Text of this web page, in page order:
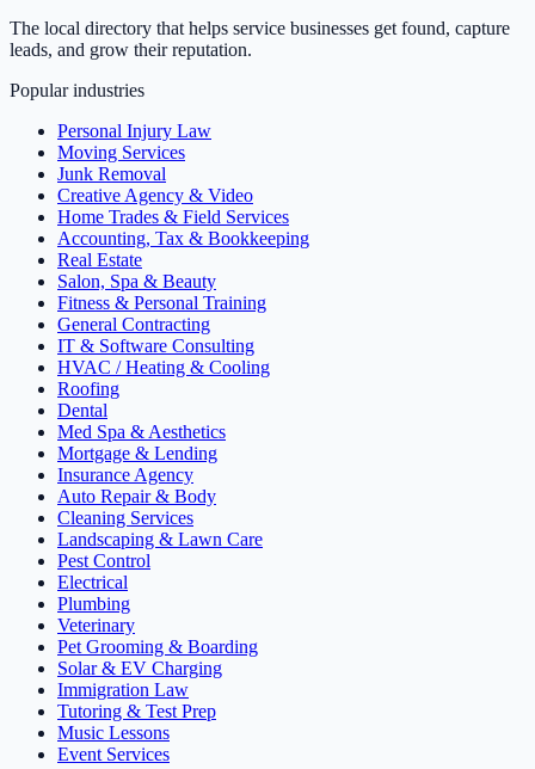
The local directory that helps service businesses get found, capture
leads, and grow their reputation.
Popular industries
Personal Injury Law
Moving Services
Junk Removal
Creative Agency & Video
Home Trades & Field Services
Accounting, Tax & Bookkeeping
Real Estate
Salon, Spa & Beauty
Fitness & Personal Training
General Contracting
IT & Software Consulting
HVAC / Heating & Cooling
Roofing
Dental
Med Spa & Aesthetics
Mortgage & Lending
Insurance Agency
Auto Repair & Body
Cleaning Services
Landscaping & Lawn Care
Pest Control
Electrical
Plumbing
Veterinary
Pet Grooming & Boarding
Solar & EV Charging
Immigration Law
Tutoring & Test Prep
Music Lessons
Event Services